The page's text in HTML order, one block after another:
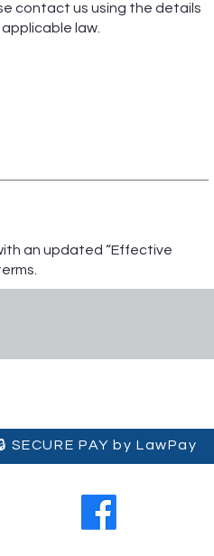
contact us using the details
law.
an updated “Effective
SECURE PAY by LawPay